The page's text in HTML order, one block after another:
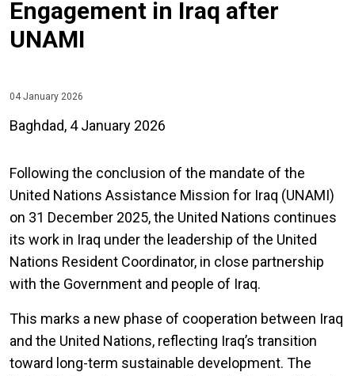
Engagement in Iraq after
UNAMI
04 January 2026
Baghdad, 4 January 2026
Following the conclusion of the mandate of the
United Nations Assistance Mission for Iraq (UNAMI)
on 31 December 2025, the United Nations continues
its work in Iraq under the leadership of the United
Nations Resident Coordinator, in close partnership
with the Government and people of Iraq.
This marks a new phase of cooperation between Iraq
and the United Nations, reflecting Iraq’s transition
toward long-term sustainable development. The